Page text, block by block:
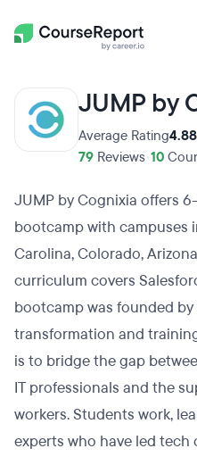
JUMP by
Average Rating4.88
79 Reviews 10
JUMP by Cognixia offers
bootcamp with campuses
Carolina, Colorado,
curriculum covers
bootcamp was founded
transformation and
is to bridge the gap
IT professionals and the
workers. Students work,
experts who have led tech